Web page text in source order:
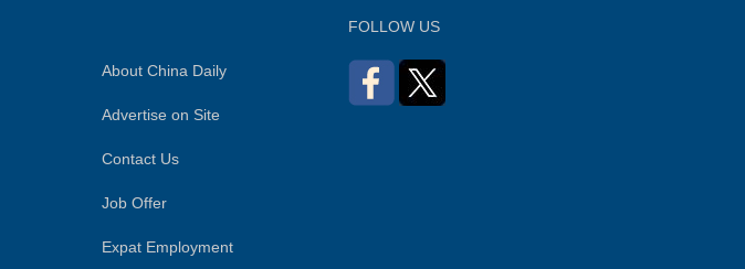
About China Daily
Advertise on Site
Contact Us
Job Offer
Expat Employment
FOLLOW US